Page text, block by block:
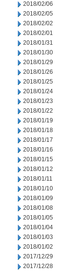
2018/02/06
2018/02/05
2018/02/02
2018/02/01
2018/01/31
2018/01/30
2018/01/29
2018/01/26
2018/01/25
2018/01/24
2018/01/23
2018/01/22
2018/01/19
2018/01/18
2018/01/17
2018/01/16
2018/01/15
2018/01/12
2018/01/11
2018/01/10
2018/01/09
2018/01/08
2018/01/05
2018/01/04
2018/01/03
2018/01/02
2017/12/29
2017/12/28